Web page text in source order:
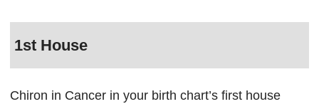
1st House
Chiron in Cancer in your birth chart’s first house